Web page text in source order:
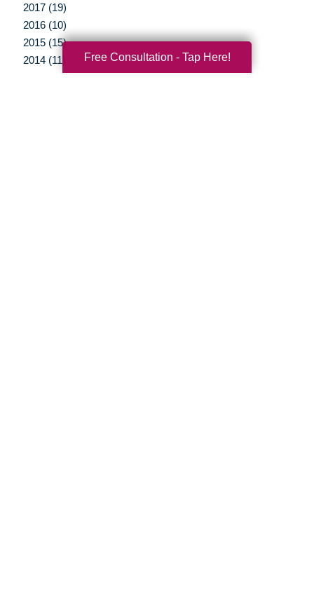
2017 (19)
2016 (10)
2015 (15)
2014 (11)
Free Consultation - Tap Here!